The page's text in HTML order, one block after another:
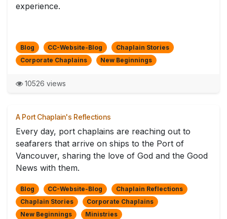
experience.
Blog CC-Website-Blog
Chaplain Stories
Corporate Chaplains
New Beginnings
10526 views
A Port Chaplain's Reflections
Every day, port chaplains are reaching out to
seafarers that arrive on ships to the Port of
Vancouver, sharing the love of God and the Good
News with them.
Blog CC-Website-Blog
Chaplain Reflections
Chaplain Stories
Corporate Chaplains
New Beginnings
Ministries